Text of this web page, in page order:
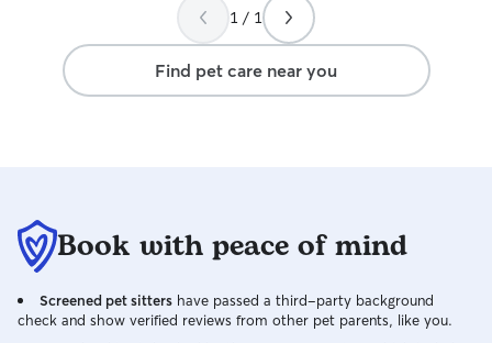
1 / 1
Find pet care near you
Book with peace of mind
Screened pet sitters have passed a third-party background
check and show verified reviews from other pet parents, like you.